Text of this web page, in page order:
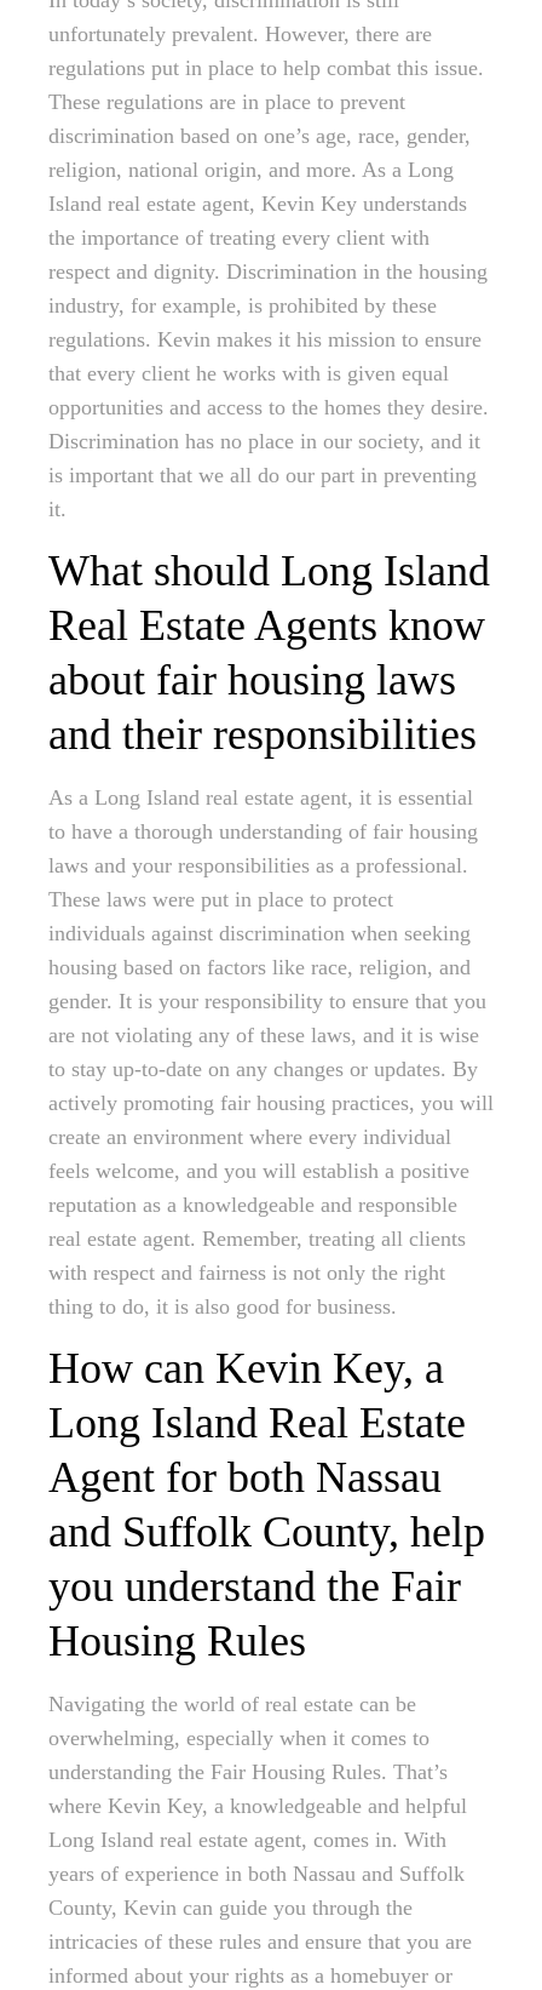
unfortunately prevalent. However, there are
regulations put in place to help combat this issue.
These regulations are in place to prevent
discrimination based on one’s age, race, gender,
religion, national origin, and more. As a Long
Island real estate agent, Kevin Key understands
the importance of treating every client with
respect and dignity. Discrimination in the housing
industry, for example, is prohibited by these
regulations. Kevin makes it his mission to ensure
that every client he works with is given equal
opportunities and access to the homes they desire.
Discrimination has no place in our society, and it
is important that we all do our part in preventing
it.
What should Long Island
Real Estate Agents know
about fair housing laws
and their responsibilities
As a Long Island real estate agent, it is essential
to have a thorough understanding of fair housing
laws and your responsibilities as a professional.
These laws were put in place to protect
individuals against discrimination when seeking
housing based on factors like race, religion, and
gender. It is your responsibility to ensure that you
are not violating any of these laws, and it is wise
to stay up-to-date on any changes or updates. By
actively promoting fair housing practices, you will
create an environment where every individual
feels welcome, and you will establish a positive
reputation as a knowledgeable and responsible
real estate agent. Remember, treating all clients
with respect and fairness is not only the right
thing to do, it is also good for business.
How can Kevin Key, a
Long Island Real Estate
Agent for both Nassau
and Suffolk County, help
you understand the Fair
Housing Rules
Navigating the world of real estate can be
overwhelming, especially when it comes to
understanding the Fair Housing Rules. That’s
where Kevin Key, a knowledgeable and helpful
Long Island real estate agent, comes in. With
years of experience in both Nassau and Suffolk
County, Kevin can guide you through the
intricacies of these rules and ensure that you are
informed about your rights as a homebuyer or